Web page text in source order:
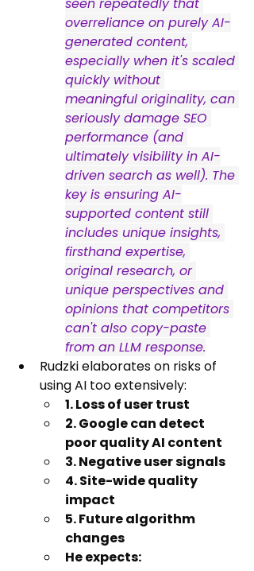
seen repeatedly that
overreliance on purely AI-
generated content,
especially when it's scaled
quickly without
meaningful originality, can
seriously damage SEO
performance (and
ultimately visibility in AI-
driven search as well). The
key is ensuring AI-
supported content still
includes unique insights,
firsthand expertise,
original research, or
unique perspectives and
opinions that competitors
can't also copy-paste
from an LLM response.
Rudzki elaborates on risks of
using AI too extensively:
1. Loss of user trust
2. Google can detect
poor quality AI content
3. Negative user signals
4. Site-wide quality
impact
5. Future algorithm
changes
He expects: